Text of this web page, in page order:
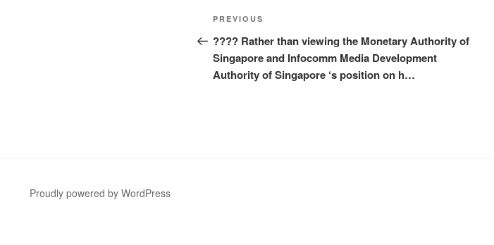
Post
navigation
Previous
Post
PREVIOUS
???? Rather than viewing the Monetary Authority of
Singapore and Infocomm Media Development
Authority of Singapore ‘s position on h…
Proudly powered by WordPress